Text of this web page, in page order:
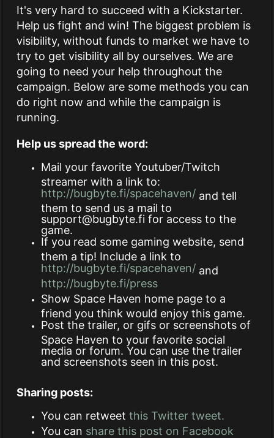
It's very hard to succeed with a Kickstarter.
Help us fight and win! The biggest problem is
visibility, without funds to market we have to
try to get visibility all by ourselves. We are
going to need your help throughout the
campaign. Below are some methods you can
do right now and while the campaign is
running.
Help us spread the word:
Mail your favorite Youtuber/Twitch
streamer with a link to:
http://bugbyte.fi/spacehaven/ and tell
them to send us a mail to
support@bugbyte.fi for access to the
game.
If you read some gaming website, send
them a tip! Include a link to
http://bugbyte.fi/spacehaven/ and
http://bugbyte.fi/press
Show Space Haven home page to a
friend you think would enjoy this game.
Post the trailer, or gifs or screenshots of
Space Haven to your favorite social
media or forum. You can use the trailer
and screenshots seen in this post.
Sharing posts:
You can retweet this Twitter tweet.
You can share this post on Facebook